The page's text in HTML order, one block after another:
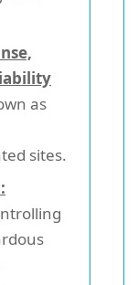
as
sites.